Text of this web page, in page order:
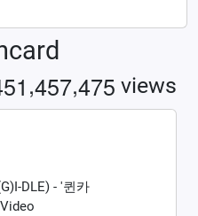
51,457,475 views
DLE) - '퀸카